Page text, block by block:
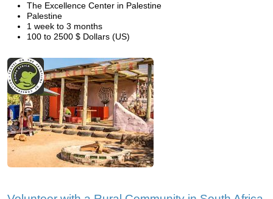
The Excellence Center in Palestine
Palestine
1 week to 3 months
100 to 2500 $ Dollars (US)